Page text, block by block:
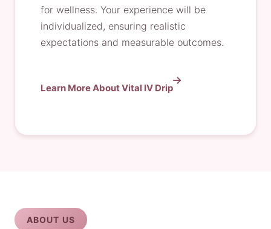
for wellness. Your experience will be
individualized, ensuring realistic
expectations and measurable outcomes.
Learn More About Vital IV Drip
ABOUT US